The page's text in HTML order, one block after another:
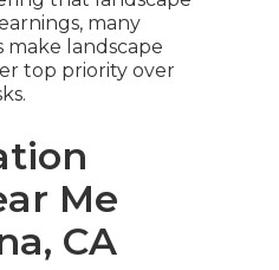
many
make landscape
top priority over
Me
CA